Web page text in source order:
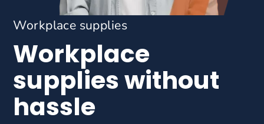
Workplace supplies
Workplace
supplies without
hassle